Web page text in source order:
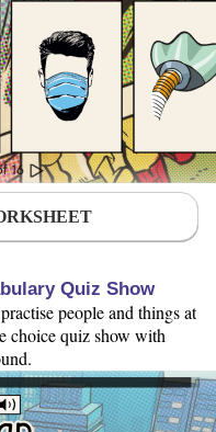
Quiz Show
people and things at
choice quiz show with